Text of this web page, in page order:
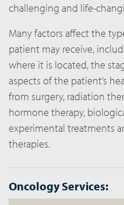
challenging and life-
Many factors affect the
patient may receive,
where it is located, the
aspects of the patient’s
from surgery, radiation
hormone therapy,
experimental treatments
therapies.
Oncology Services: